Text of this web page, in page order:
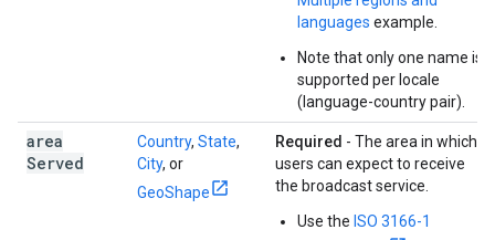
languages example.
Note that only one name is
supported per locale
(language-country pair).
area
Served
Country, State,
City, or
GeoShape
Required - The area in which
users can expect to receive
the broadcast service.
Use the ISO 3166-1